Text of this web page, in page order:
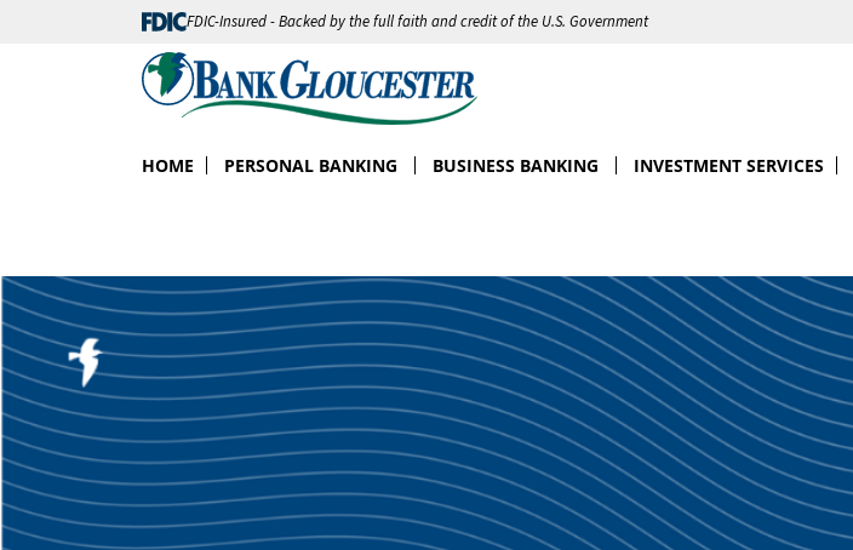
FDIC-Insured - Backed by the full faith and credit of the U.S. Government
HOME PERSONAL BANKING BUSINESS BANKING INVESTMENT SERVICES